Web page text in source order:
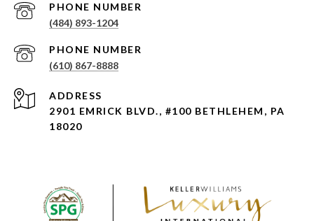
PHONE NUMBER
(484) 893-1204
PHONE NUMBER
(610) 867-8888
ADDRESS
2901 EMRICK BLVD., #100 BETHLEHEM, PA
18020